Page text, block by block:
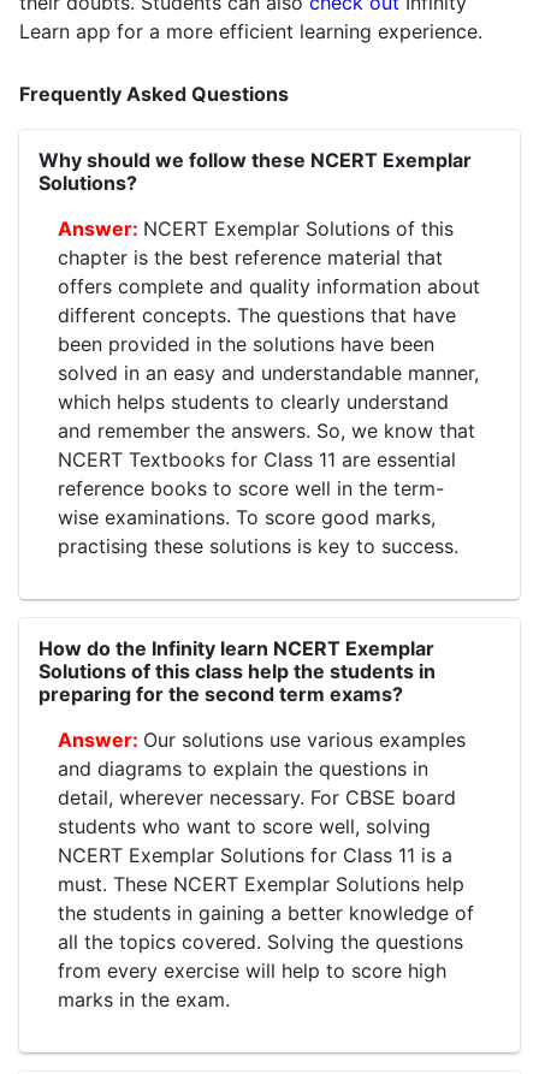
Learn app for a more efficient learning experience.
Frequently Asked Questions
Why should we follow these NCERT Exemplar
Solutions?
NCERT Exemplar Solutions of this
chapter is the best reference material that
offers complete and quality information about
different concepts. The questions that have
been provided in the solutions have been
solved in an easy and understandable manner,
which helps students to clearly understand
and remember the answers. So, we know that
NCERT Textbooks for Class 11 are essential
reference books to score well in the term-
wise examinations. To score good marks,
practising these solutions is key to success.
How do the Infinity learn NCERT Exemplar
Solutions of this class help the students in
preparing for the second term exams?
Our solutions use various examples
and diagrams to explain the questions in
detail, wherever necessary. For CBSE board
students who want to score well, solving
NCERT Exemplar Solutions for Class 11 is a
must. These NCERT Exemplar Solutions help
the students in gaining a better knowledge of
all the topics covered. Solving the questions
from every exercise will help to score high
marks in the exam.